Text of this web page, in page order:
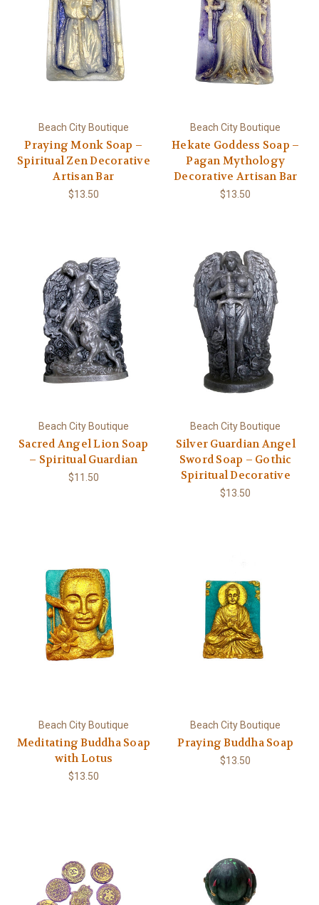
Beach City Boutique
Praying Monk Soap –
Spiritual Zen Decorative
Artisan Bar
$13.50
Beach City Boutique
Hekate Goddess Soap –
Pagan Mythology
Decorative Artisan Bar
$13.50
Beach City Boutique
Sacred Angel Lion Soap
– Spiritual Guardian
$11.50
Beach City Boutique
Silver Guardian Angel
Sword Soap – Gothic
Spiritual Decorative
$13.50
Beach City Boutique
Meditating Buddha Soap
with Lotus
$13.50
Beach City Boutique
Praying Buddha Soap
$13.50